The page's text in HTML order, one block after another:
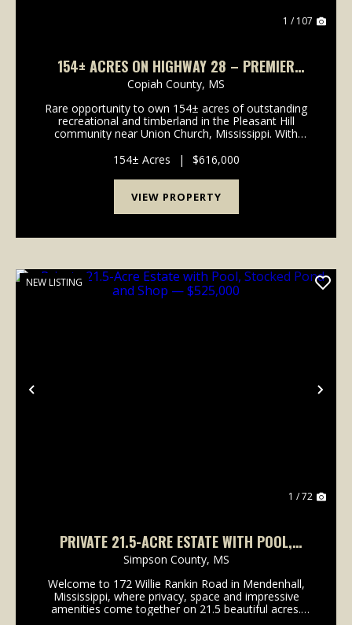
1 / 107
154± ACRES ON HIGHWAY 28 – PREMIER
COPIAH COUNTY HUNTING & TIMBERLAND
Copiah County, MS
Rare opportunity to own 154± acres of outstanding
recreational and timberland in the Pleasant Hill
community near Union Church, Mississippi. With
community water available at the highway, this
property offers c...
154± Acres | $616,000
VIEW PROPERTY
Previous
NEW LISTING
1 / 72
PRIVATE 21.5-ACRE ESTATE WITH POOL,
STOCKED POND AND SHOP — $525,000
Simpson County, MS
Welcome to 172 Willie Rankin Road in Mendenhall,
Mississippi, where privacy, space and impressive
amenities come together on 21.5 beautiful acres.